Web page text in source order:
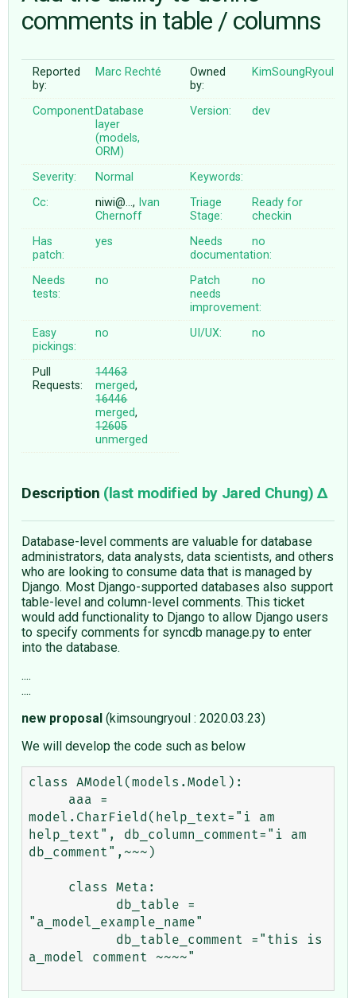
♥ DONATE
comments in table / columns
Reported
by:
Marc Rechté
Owned
by:
KimSoungRyoul
Component:Database
layer
(models,
ORM)
Version: dev
Severity: Normal
Keywords:
Cc:
niwi@…, Ivan
Chernoff
Triage
Stage:
Ready for
checkin
Has
patch:
yes
Needs
documentation:
no
Needs
tests:
no
Patch
needs
improvement:
no
Easy
pickings:
no UI/UX: no
Pull
Requests:
14463
merged,
16446
merged,
12605
unmerged
Description (last modified by Jared Chung)
Database-level comments are valuable for database
administrators, data analysts, data scientists, and others
who are looking to consume data that is managed by
Django. Most Django-supported databases also support
table-level and column-level comments. This ticket
would add functionality to Django to allow Django users
to specify comments for syncdb manage.py to enter
into the database.
....
....
new proposal (kimsoungryoul : 2020.03.23)
We will develop the code such as below
class AModel(models.Model):
model.CharField(help_text="i am
help_text", db_column_comment="i am
db_comment",~~~)
"a_model_example_name"
a_model comment ~~~~"